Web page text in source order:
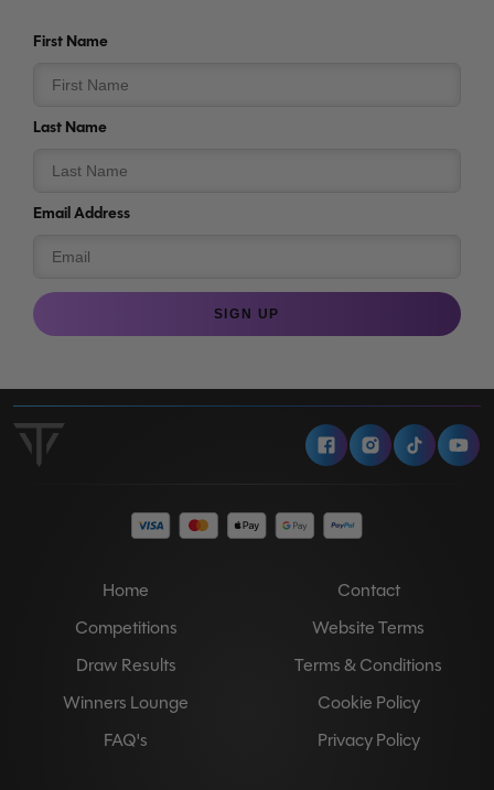
First Name
Last Name
Email Address
SIGN UP
FacebookInstagram
Tiktok
Home
Competitions
Draw Results
Winners Lounge
FAQ's
Contact
Website Terms
Terms & Conditions
Cookie Policy
Privacy Policy